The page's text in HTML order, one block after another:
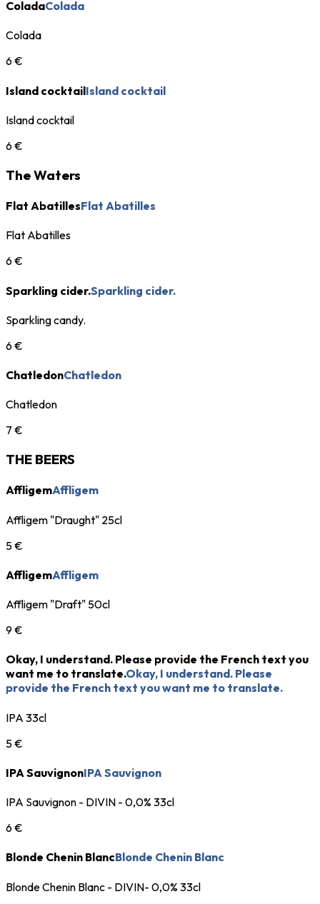
ColadaColada
Colada
6 €
Island cocktailIsland cocktail
Island cocktail
6 €
The Waters
Flat AbatillesFlat Abatilles
Flat Abatilles
6 €
Sparkling cider.Sparkling cider.
Sparkling candy.
6 €
ChatledonChatledon
Chatledon
7 €
THE BEERS
AffligemAffligem
Affligem "Draught" 25cl
5 €
AffligemAffligem
Affligem "Draft" 50cl
9 €
Okay, I understand. Please provide the French text you
want me to translate.Okay, I understand. Please
provide the French text you want me to translate.
IPA 33cl
5 €
IPA SauvignonIPA Sauvignon
IPA Sauvignon - DIVIN - 0,0% 33cl
6 €
Blonde Chenin BlancBlonde Chenin Blanc
Blonde Chenin Blanc - DIVIN- 0,0% 33cl